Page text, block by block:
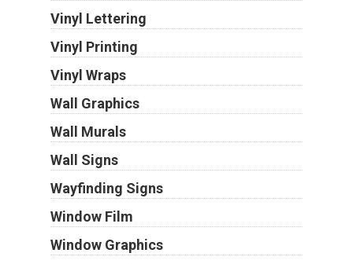
Vinyl Lettering
Vinyl Printing
Vinyl Wraps
Wall Graphics
Wall Murals
Wall Signs
Wayfinding Signs
Window Film
Window Graphics